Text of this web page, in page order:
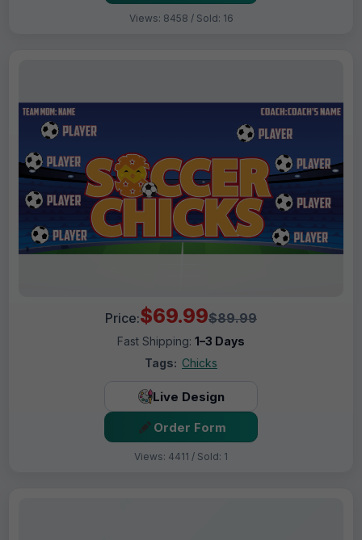
Views: 8458 / Sold: 16
Price:$69.99$89.99
Fast Shipping: 1–3 Days
Tags: Chicks
Live Design
Order Form
Views: 4411 / Sold: 1